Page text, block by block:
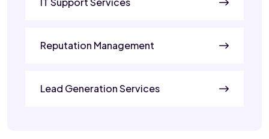
Reputation Management
Lead Generation Services